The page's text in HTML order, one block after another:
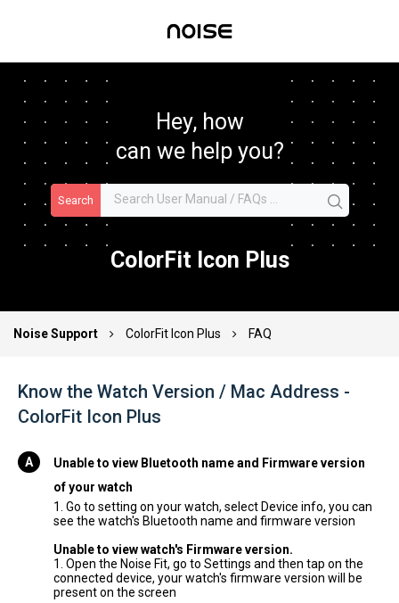
Hey, how
can we help you?
Search
ColorFit Icon Plus
Noise Support ColorFit Icon Plus FAQ
Know the Watch Version / Mac Address -
ColorFit Icon Plus
Unable to view Bluetooth name and Firmware version
of your watch
1. Go to setting on your watch, select Device info, you can
see the watch's Bluetooth name and firmware version
Unable to view watch's Firmware version.
1. Open the Noise Fit, go to Settings and then tap on the
connected device, your watch's firmware version will be
present on the screen